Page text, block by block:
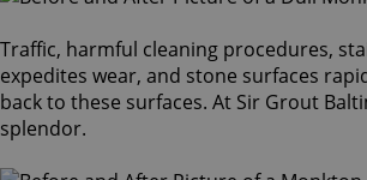
Traffic, harmful cleaning procedures,
expedites wear, and stone surfaces
back to these surfaces. At Sir Grout
splendor.